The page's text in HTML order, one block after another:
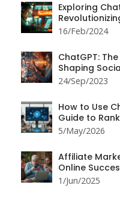
Exploring
16/Feb/2024
ChatGPT:
Shaping
24/Sep/2023
How to Use
Guide to
5/May/2026
Affiliate
Online
1/Jun/2025